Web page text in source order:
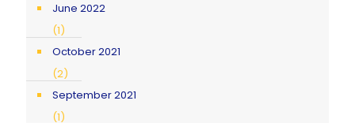
June 2022
(1)
October 2021
(2)
September 2021
(1)